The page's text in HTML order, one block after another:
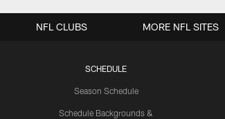
SCHEDULE
Season Schedule
Schedule Backgrounds &
NFL CLUBS MORE NFL SITES